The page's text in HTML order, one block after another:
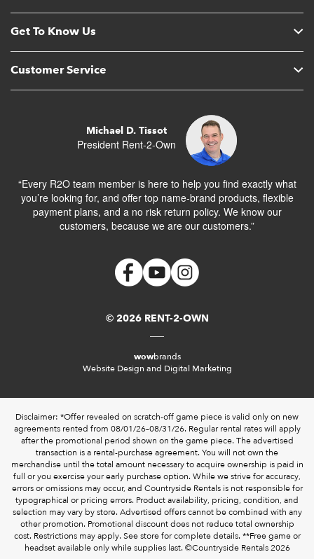
Get To Know Us
Customer Service
Michael D. Tissot
President Rent-2-Own
“Every R2O team member is here to help you find exactly what
you’re looking for, and offer top name-brand products, flexible
payment plans, and a no risk return policy. We know our
customers, because we are our customers.”
© 2026 RENT-2-OWN
wowbrands
Website Design and Digital Marketing
Disclaimer: *Offer revealed on scratch-off game piece is valid only on new
agreements rented from 08/01/26–08/31/26. Regular rental rates will apply
after the promotional period shown on the game piece. The advertised
transaction is a rental-purchase agreement. You will not own the
merchandise until the total amount necessary to acquire ownership is paid in
full or you exercise your early purchase option. While we strive for accuracy,
errors or omissions may occur, and Countryside Rentals is not responsible for
typographical or pricing errors. Product availability, pricing, condition, and
selection may vary by store. Advertised offers cannot be combined with any
other promotion. Promotional discount does not reduce total ownership
cost. Restrictions may apply. See store for complete details. **Free game or
headset available only while supplies last. ©️Countryside Rentals 2026